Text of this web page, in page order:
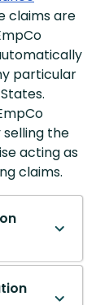
claims are
particular
the
acting as
claims.